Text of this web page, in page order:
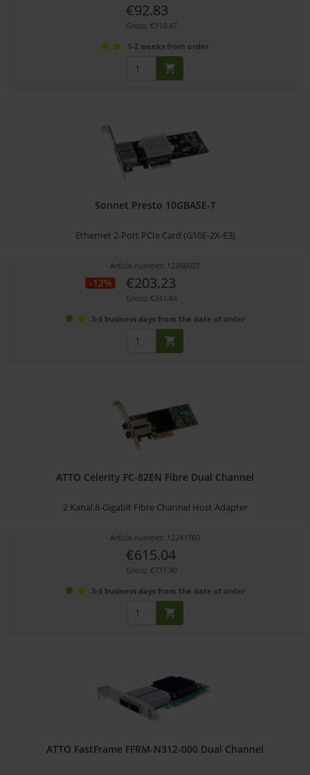
€92.83
Gross: €110.47
1-2 weeks from order
Sonnet Presto 10GBASE-T
Ethernet 2-Port PCIe Card (G10E-2X-E3)
Article number: 12266027
-12% €203.23
Gross: €241.84
3-5 business days from the date of order
ATTO Celerity FC-82EN Fibre Dual Channel
2 Kanal 8-Gigabit Fibre Channel Host Adapter
Article number: 12241760
€615.04
Gross: €731.90
3-5 business days from the date of order
ATTO FastFrame FFRM-N312-000 Dual Channel